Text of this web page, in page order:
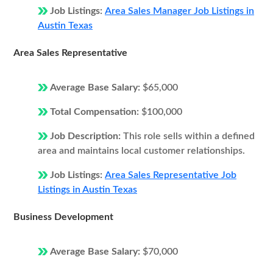
Job Listings: Area Sales Manager Job Listings in
Austin Texas
Area Sales Representative
Average Base Salary: $65,000
Total Compensation: $100,000
Job Description: This role sells within a defined
area and maintains local customer relationships.
Job Listings: Area Sales Representative Job
Listings in Austin Texas
Business Development
Average Base Salary: $70,000